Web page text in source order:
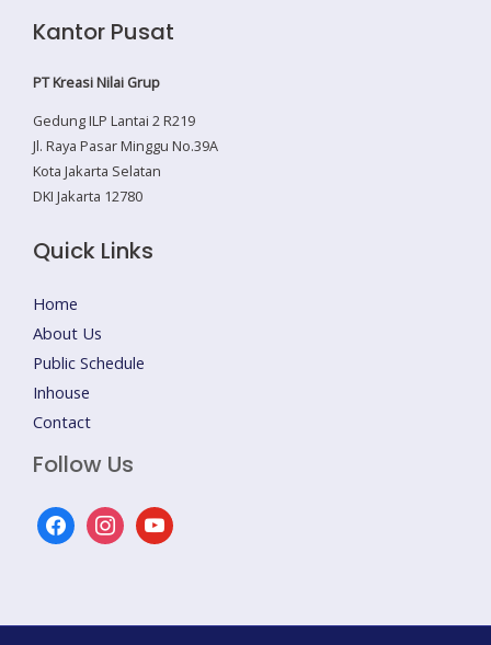
Kantor Pusat
PT Kreasi Nilai Grup
Gedung ILP Lantai 2 R219
Jl. Raya Pasar Minggu No.39A
Kota Jakarta Selatan
DKI Jakarta 12780
Quick Links
Home
About Us
Public Schedule
Inhouse
Contact
Follow Us
facebookinstagramyoutube